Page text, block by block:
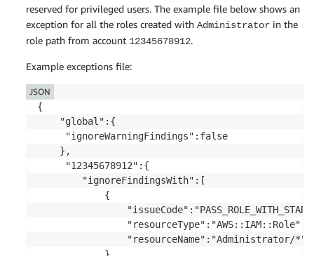
reserved for privileged users. The example file below shows an
exception for all the roles created with Administrator in the
role path from account 12345678912.
Example exceptions file:
{
JSON